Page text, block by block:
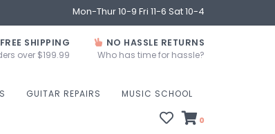
Mon-Thur 10-9 Fri 11-6 Sat 10-4
FREE SHIPPING
over $199.99
NO HASSLE RETURNS
Who has time for hassle?
GUITAR REPAIRS MUSIC SCHOOL
0